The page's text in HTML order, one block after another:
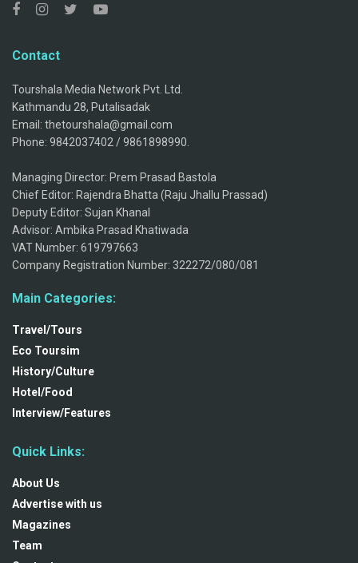
Contact
Tourshala Media Network Pvt. Ltd.
Kathmandu 28, Putalisadak
Email: thetourshala@gmail.com
Phone: 9842037402 / 9861898990.
Managing Director: Prem Prasad Bastola
Chief Editor: Rajendra Bhatta (Raju Jhallu Prassad)
Deputy Editor: Sujan Khanal
Advisor: Ambika Prasad Khatiwada
VAT Number: 619797663
Company Registration Number: 322272/080/081
Main Categories:
Travel/Tours
Eco Toursim
History/Culture
Hotel/Food
Interview/Features
Quick Links:
About Us
Advertise with us
Magazines
Team